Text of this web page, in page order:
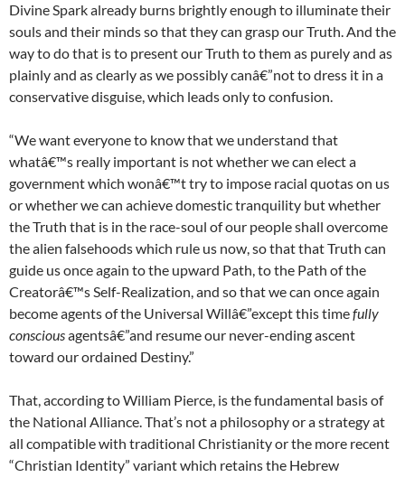
Divine Spark already burns brightly enough to illuminate their
souls and their minds so that they can grasp our Truth. And the
way to do that is to present our Truth to them as purely and as
plainly and as clearly as we possibly canâ€”not to dress it in a
conservative disguise, which leads only to confusion.
“We want everyone to know that we understand that
whatâ€™s really important is not whether we can elect a
government which wonâ€™t try to impose racial quotas on us
or whether we can achieve domestic tranquility but whether
the Truth that is in the race-soul of our people shall overcome
the alien falsehoods which rule us now, so that that Truth can
guide us once again to the upward Path, to the Path of the
Creatorâ€™s Self-Realization, and so that we can once again
become agents of the Universal Willâ€”except this timefully
consciousagentsâ€”and resume our never-ending ascent
toward our ordained Destiny.”
That, according to William Pierce, is the fundamental basis of
the National Alliance. That’s not a philosophy or a strategy at
all compatible with traditional Christianity or the more recent
“Christian Identity” variant which retains the Hebrew